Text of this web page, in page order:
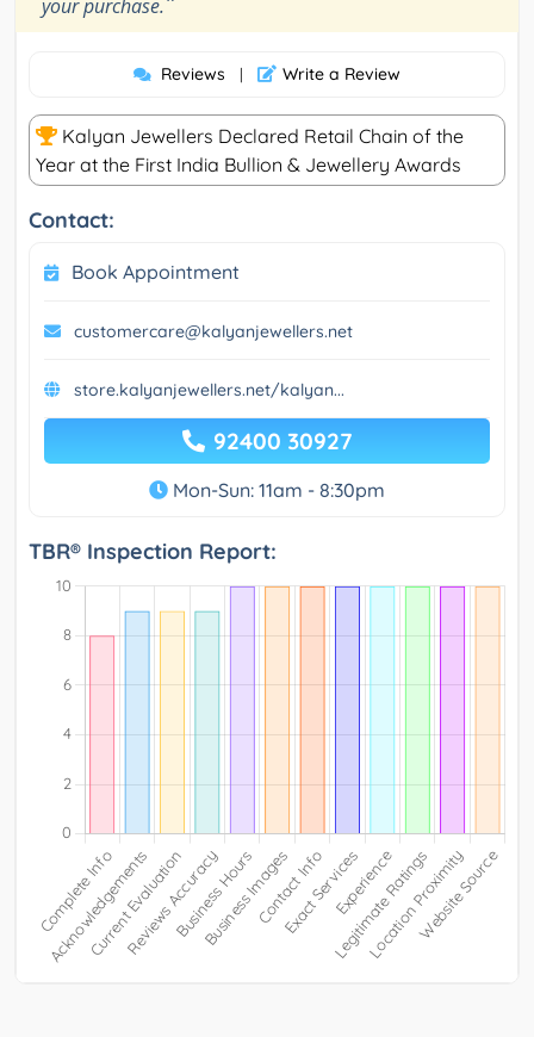
your purchase.
Reviews | Write a Review
Kalyan Jewellers Declared Retail Chain of the
Year at the First India Bullion & Jewellery Awards
Contact:
Book Appointment
customercare@kalyanjewellers.net
store.kalyanjewellers.net/kalyan...
92400 30927
Mon-Sun: 11am - 8:30pm
TBR® Inspection Report: